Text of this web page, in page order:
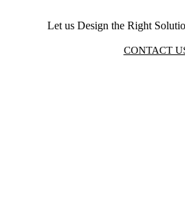
Let us Design the Right
CONTACT